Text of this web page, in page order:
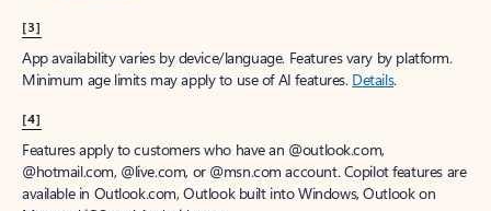
[3]
App availability varies by device/language. Features vary by platform.
Minimum age limits may apply to use of AI features. Details.
[4]
Features apply to customers who have an @outlook.com,
@hotmail.com, @live.com, or @msn.com account. Copilot features are
available in Outlook.com, Outlook built into Windows, Outlook on